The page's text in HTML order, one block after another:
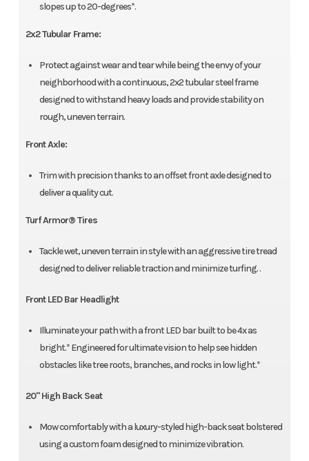
slopes up to 20-degrees*.
2x2 Tubular Frame:
Protect against wear and tear while being the envy of your
neighborhood with a continuous, 2x2 tubular steel frame
designed to withstand heavy loads and provide stability on
rough, uneven terrain.
Front Axle:
Trim with precision thanks to an offset front axle designed to
deliver a quality cut.
Turf Armor® Tires
Tackle wet, uneven terrain in style with an aggressive tire tread
designed to deliver reliable traction and minimize turfing. .
Front LED Bar Headlight
Illuminate your path with a front LED bar built to be 4x as
bright.* Engineered for ultimate vision to help see hidden
obstacles like tree roots, branches, and rocks in low light.*
20" High Back Seat
Mow comfortably with a luxury-styled high-back seat bolstered
using a custom foam designed to minimize vibration.